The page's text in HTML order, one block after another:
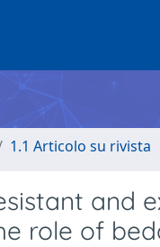
1.1 Articolo su rivista
and
role of